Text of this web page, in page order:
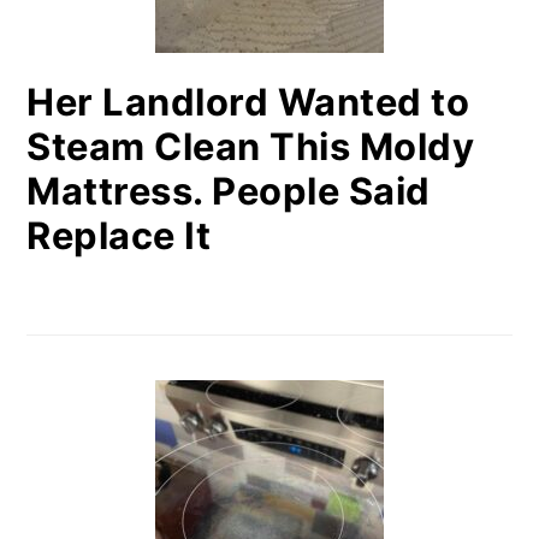
Her Landlord Wanted to
Steam Clean This Moldy
Mattress. People Said
Replace It